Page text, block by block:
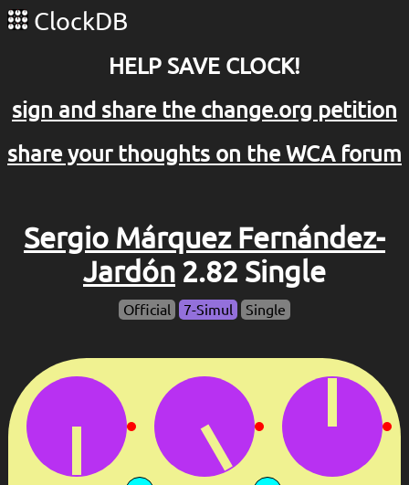
ClockDB
HELP SAVE CLOCK!
sign and share the change.org petition
share your thoughts on the WCA forum
Sergio Márquez Fernández-
Jardón 2.82 Single
Official 7-Simul Single